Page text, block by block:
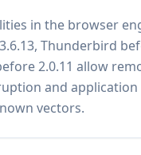
in the browser
Thunderbird
2.0.11 allow
and
vectors.